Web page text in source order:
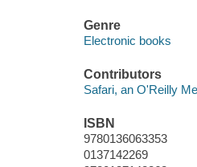
Genre
Electronic books
Contributors
Safari, an O'Reilly
ISBN
9780136063353
0137142269